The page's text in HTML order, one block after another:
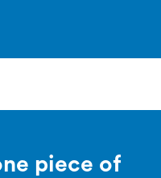
piece of